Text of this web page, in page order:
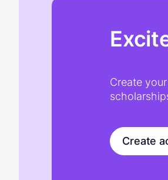
Create
Create